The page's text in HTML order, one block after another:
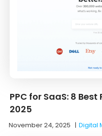
PPC for SaaS: 8
2025
November 24, 2025 |Digital